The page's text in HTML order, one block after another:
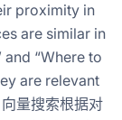
proximity in
are similar in
“Where to
are relevant
量搜索根据对